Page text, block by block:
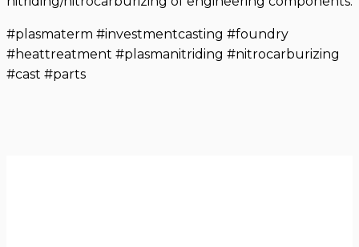
#plasmaterm #investmentcasting #foundry
#heattreatment #plasmanitriding #nitrocarburizing
#cast #parts